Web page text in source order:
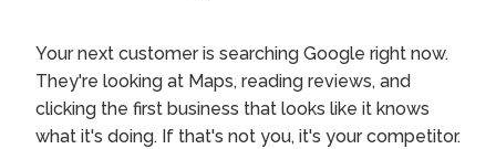
Your next customer is searching Google right now.
They're looking at Maps, reading reviews, and
clicking the first business that looks like it knows
what it's doing. If that's not you, it's your competitor.